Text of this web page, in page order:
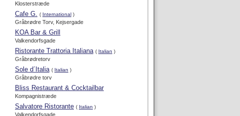
Klosterstræde
Cafe G. ( International )
Gråbrødre Torv, Kejsergade
KOA Bar & Grill
Valkendorfsgade
Ristorante Trattoria Italiana ( Italian )
Gråbrødretorv
Sole d´Italia ( Italian )
Gråbrødre torv
Bliss Restaurant & Cocktailbar
Kompagnistræde
Salvatore Ristorante ( Italian )
Valkendorfsgade